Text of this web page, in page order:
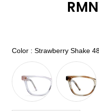
Color : Strawberry Shake